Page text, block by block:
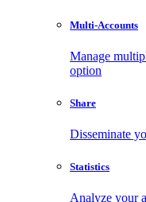
Multi-Accounts
Manage
option
Share
Disseminate
Statistics
Analyze your